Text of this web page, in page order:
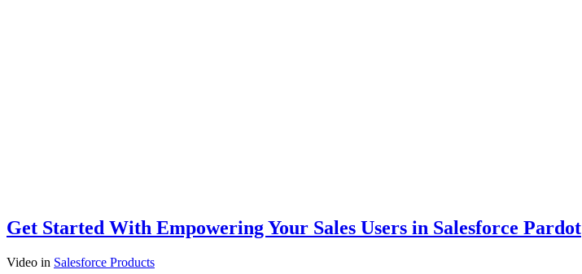
Get Started With Empowering Your Sales Users in Salesforce Pardot
Video in Salesforce Products